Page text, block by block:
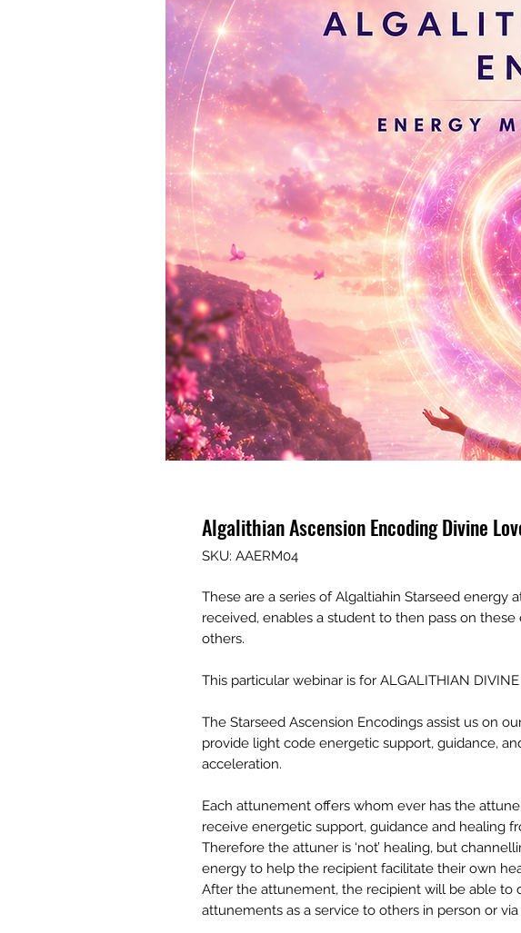
Algalithian Ascension Encoding Divine
SKU: AAERM04
These are a series of Algaltiahin Starseed energy
received, enables a student to then pass on
others.
This particular webinar is for ALGALITHIAN
The Starseed Ascension Encodings assist us on
provide light code energetic support, guidance,
acceleration.
Each attunement offers whom ever has the
receive energetic support, guidance and healing
Therefore the attuner is ‘not’ healing, but
energy to help the recipient facilitate their own
After the attunement, the recipient will be able to
attunements as a service to others in person or